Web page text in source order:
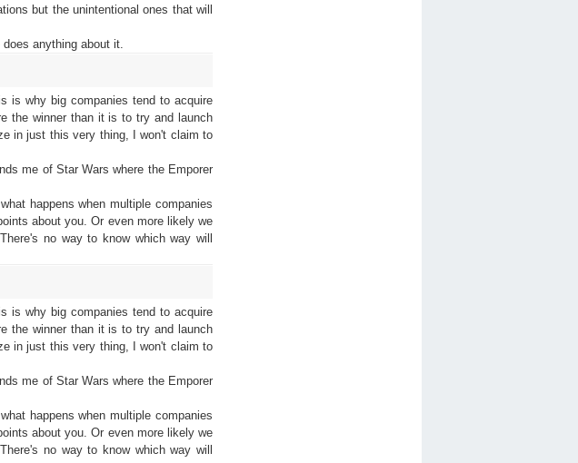
but the unintentional ones that will
anything about it.
is why big companies tend to acquire
the winner than it is to try and launch
in just this very thing, I won't claim to
me of Star Wars where the Emporer
happens when multiple companies
about you. Or even more likely we
no way to know which way will
is why big companies tend to acquire
the winner than it is to try and launch
in just this very thing, I won't claim to
me of Star Wars where the Emporer
happens when multiple companies
about you. Or even more likely we
no way to know which way will